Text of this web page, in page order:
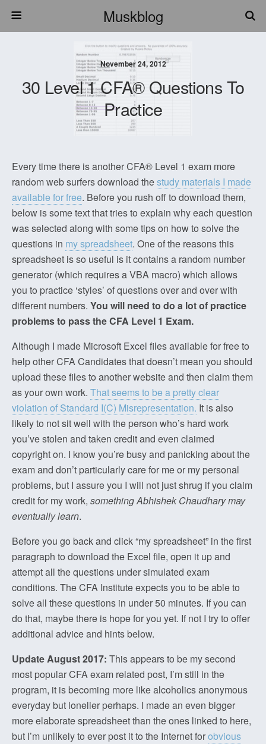
Muskblog
November 24, 2012
30 Level 1 CFA® Questions To
Practice
Every time there is another CFA® Level 1 exam more
random web surfers download thestudy materials I made
available for free. Before you rush off to download them,
below is some text that tries to explain why each question
was selected along with some tips on how to solve the
questions in my spreadsheet. One of the reasons this
spreadsheet is so useful is it contains a random number
generator (which requires a VBA macro) which allows
you to practice ‘styles’ of questions over and over with
different numbers. You will need to do a lot of practice
problems to pass the CFA Level 1 Exam.
Although I made Microsoft Excel files available for free to
help other CFA Candidates that doesn’t mean you should
upload these files to another website and then claim them
as your own work. That seems to be a pretty clear
violation of Standard I(C) Misrepresentation. It is also
likely to not sit well with the person who’s hard work
you’ve stolen and taken credit and even claimed
copyright on. I know you’re busy and panicking about the
exam and don’t particularly care for me or my personal
problems, but I assure you I will not just shrug if you claim
credit for my work, something Abhishek Chaudhary may
eventually learn.
Before you go back and click “my spreadsheet” in the first
paragraph to download the Excel file, open it up and
attempt all the questions under simulated exam
conditions. The CFA Institute expects you to be able to
solve all these questions in under 50 minutes. If you can
do that, maybe there is hope for you yet. If not I try to offer
additional advice and hints below.
Update August 2017: This appears to be my second
most popular CFA exam related post, I’m still in the
program, it is becoming more like alcoholics anonymous
everyday but lonelier perhaps. I made an even bigger
more elaborate spreadsheet than the ones linked to here,
but I’m unlikely to ever post it to the Internet forobvious